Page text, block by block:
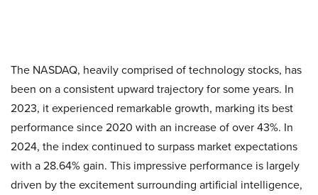
The NASDAQ, heavily comprised of technology stocks, has
been on a consistent upward trajectory for some years. In
2023, it experienced remarkable growth, marking its best
performance since 2020 with an increase of over 43%. In
2024, the index continued to surpass market expectations
with a 28.64% gain. This impressive performance is largely
driven by the excitement surrounding artificial intelligence,